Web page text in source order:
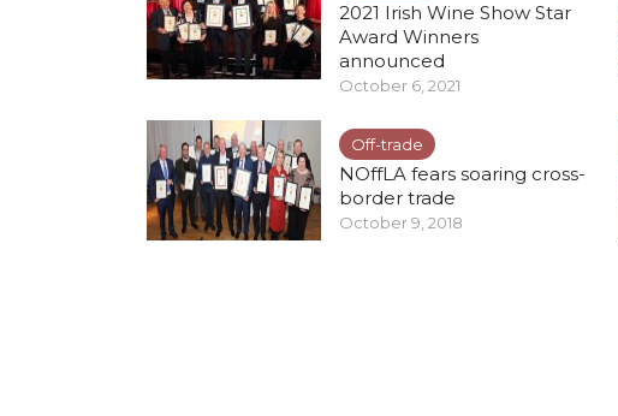
2021 Irish Wine Show Star
Award Winners
announced
October 6, 2021
Off-trade
NOffLA fears soaring cross-
border trade
October 9, 2018